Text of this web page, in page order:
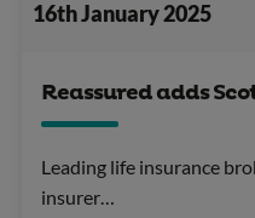
16th January 2025
Reassured adds
Leading life insurance
insurer…